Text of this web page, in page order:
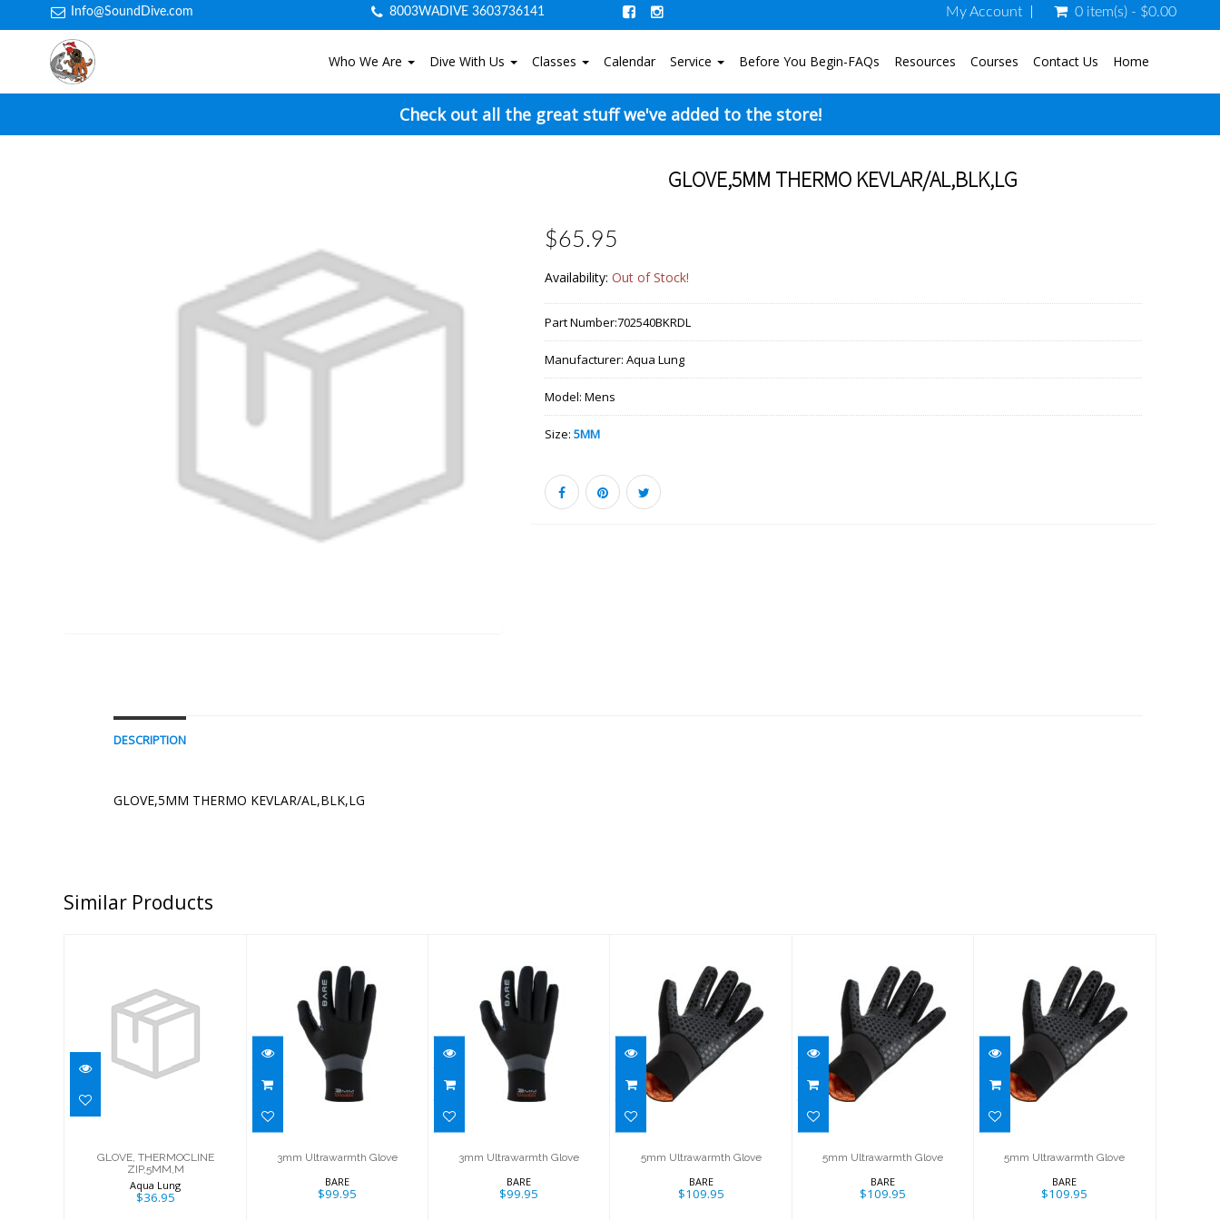
Info@SoundDive.com 8003WADIVE 3603736141 My Account 0 item(s) - $0.00
Who We Are Dive With Us Classes Calendar Service Before You Begin-FAQs Resources Courses Contact Us Home
Check out all the great stuff we've added to the store!
GLOVE,5MM THERMO KEVLAR/AL,BLK,LG
$65.95
Availability:Out of Stock!
Part Number:702540BKRDL
Manufacturer:Aqua Lung
Model:Mens
Size:5MM
DESCRIPTION
GLOVE,5MM THERMO KEVLAR/AL,BLK,LG
Similar Products
THERMOCLINE
ZIP,5MM,M
GLOVE, THERMOCLINE
ZIP,5MM,M
Aqua Lung
$36.95
3mm
Ultrawarmth
Glove
$99.95
3mm Ultrawarmth Glove
BARE
$99.95
3mm
Ultrawarmth
Glove
$99.95
3mm Ultrawarmth Glove
BARE
$99.95
5mm
Ultrawarmth
Glove
$109.95
5mm Ultrawarmth Glove
BARE
$109.95
5mm
Ultrawarmth
Glove
$109.95
5mm Ultrawarmth Glove
BARE
$109.95
5mm
Ultrawarmth
Glove
$109.95
5mm Ultrawarmth Glove
BARE
$109.95